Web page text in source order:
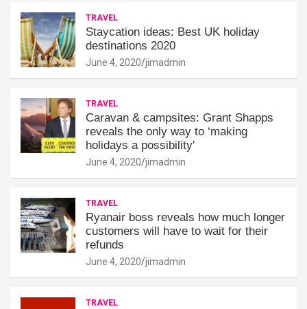
TRAVEL
Staycation ideas: Best UK holiday
destinations 2020
June 4, 2020 jimadmin
TRAVEL
Caravan & campsites: Grant Shapps
reveals the only way to ‘making
holidays a possibility'
June 4, 2020 jimadmin
TRAVEL
Ryanair boss reveals how much longer
customers will have to wait for their
refunds
June 4, 2020 jimadmin
TRAVEL